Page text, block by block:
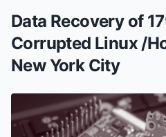
Data Recovery of
Corrupted Linux /
New York City